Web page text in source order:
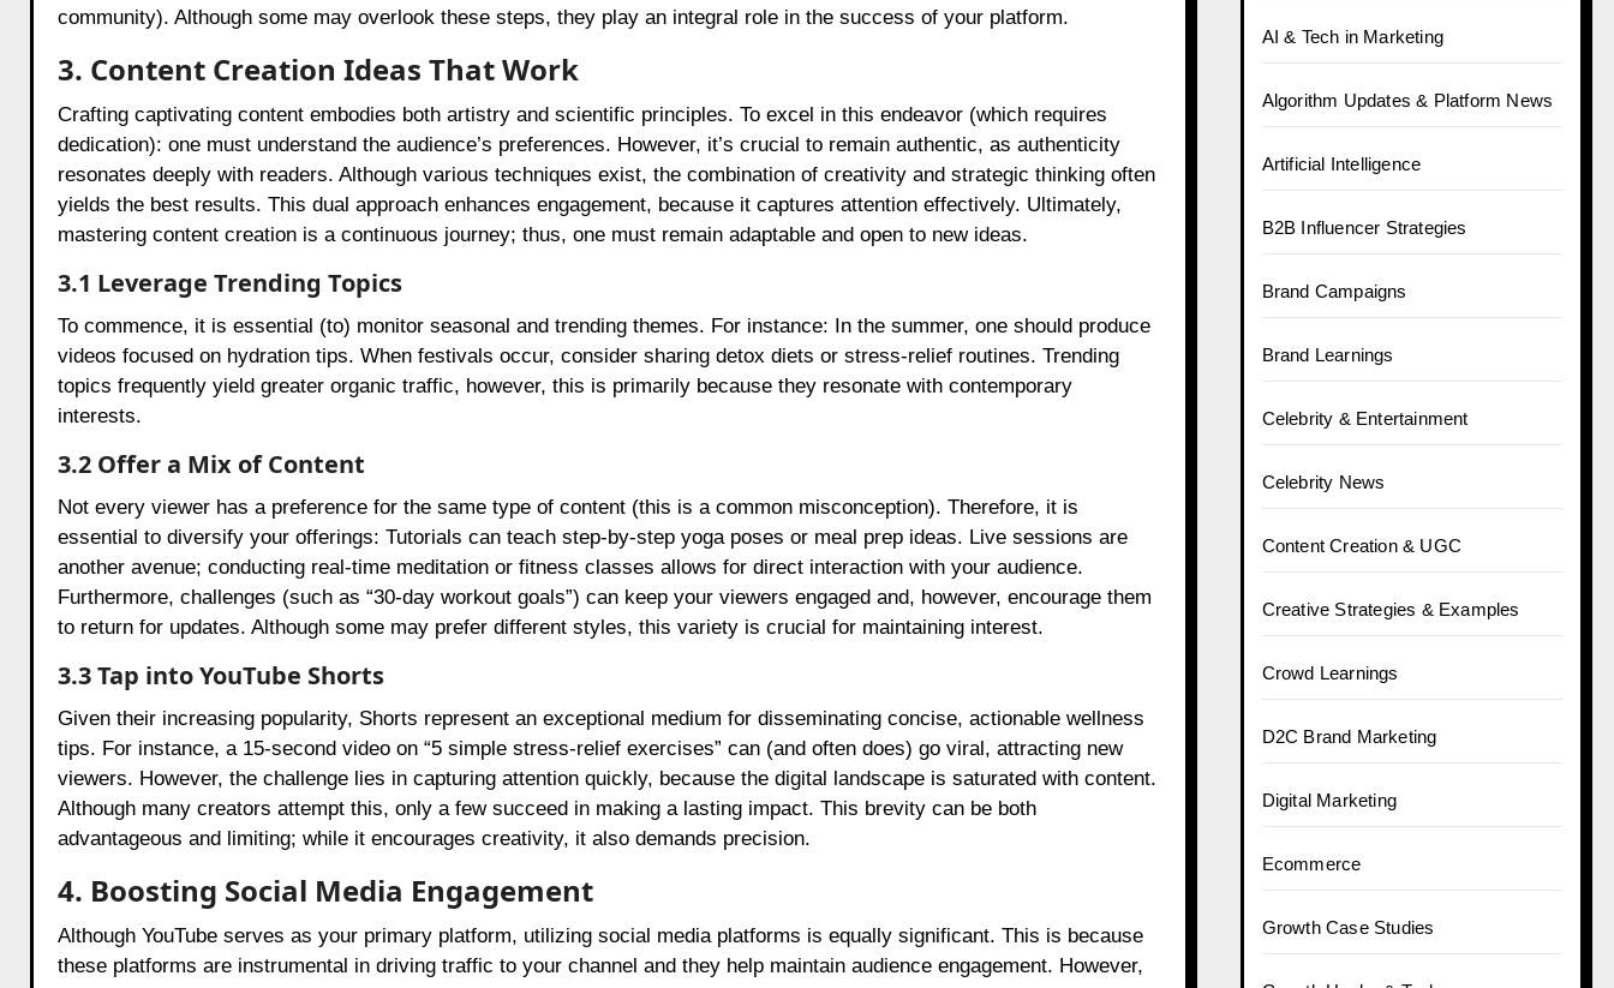
community). Although some may overlook these steps, they play an integral role in the success of your platform.
3. Content Creation Ideas That Work
Crafting captivating content embodies both artistry and scientific principles. To excel in this endeavor (which requires
dedication): one must understand the audience’s preferences. However, it’s crucial to remain authentic, as authenticity
resonates deeply with readers. Although various techniques exist, the combination of creativity and strategic thinking often
yields the best results. This dual approach enhances engagement, because it captures attention effectively. Ultimately,
mastering content creation is a continuous journey; thus, one must remain adaptable and open to new ideas.
3.1 Leverage Trending Topics
To commence, it is essential (to) monitor seasonal and trending themes. For instance: In the summer, one should produce
videos focused on hydration tips. When festivals occur, consider sharing detox diets or stress-relief routines. Trending
topics frequently yield greater organic traffic, however, this is primarily because they resonate with contemporary
interests.
3.2 Offer a Mix of Content
Not every viewer has a preference for the same type of content (this is a common misconception). Therefore, it is
essential to diversify your offerings: Tutorials can teach step-by-step yoga poses or meal prep ideas. Live sessions are
another avenue; conducting real-time meditation or fitness classes allows for direct interaction with your audience.
Furthermore, challenges (such as “30-day workout goals”) can keep your viewers engaged and, however, encourage them
to return for updates. Although some may prefer different styles, this variety is crucial for maintaining interest.
3.3 Tap into YouTube Shorts
Given their increasing popularity, Shorts represent an exceptional medium for disseminating concise, actionable wellness
tips. For instance, a 15-second video on “5 simple stress-relief exercises” can (and often does) go viral, attracting new
viewers. However, the challenge lies in capturing attention quickly, because the digital landscape is saturated with content.
Although many creators attempt this, only a few succeed in making a lasting impact. This brevity can be both
advantageous and limiting; while it encourages creativity, it also demands precision.
4. Boosting Social Media Engagement
Although YouTube serves as your primary platform, utilizing social media platforms is equally significant. This is because
these platforms are instrumental in driving traffic to your channel and they help maintain audience engagement. However,
AI & Tech in Marketing
Algorithm Updates & Platform News
Artificial Intelligence
B2B Influencer Strategies
Brand Campaigns
Brand Learnings
Celebrity & Entertainment
Celebrity News
Content Creation & UGC
Creative Strategies & Examples
Crowd Learnings
D2C Brand Marketing
Digital Marketing
Ecommerce
Growth Case Studies